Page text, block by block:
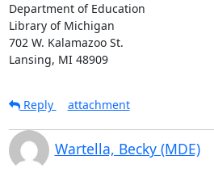
Department of Education
Library of Michigan
702 W. Kalamazoo St.
Lansing, MI 48909
Reply
attachment
Wartella, Becky (MDE)